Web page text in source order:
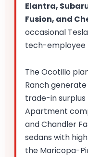
Elantra,
Fusion, and
occasional
tech-employee
The Ocotillo
Ranch
trade-in surplus
Apartment
and Chandler
sedans with
the Maricopa-